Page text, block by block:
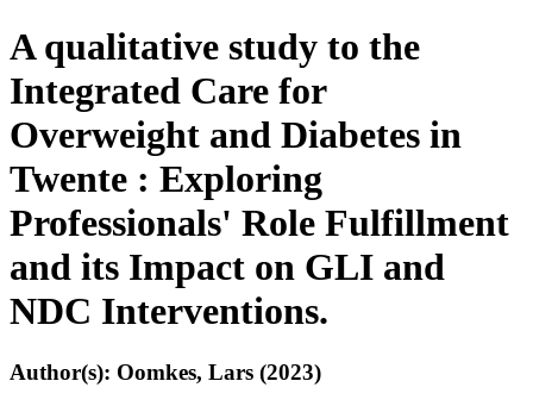
A qualitative study to the
Integrated Care for
Overweight and Diabetes in
Twente : Exploring
Professionals' Role Fulfillment
and its Impact on GLI and
NDC Interventions.
Author(s): Oomkes, Lars (2023)